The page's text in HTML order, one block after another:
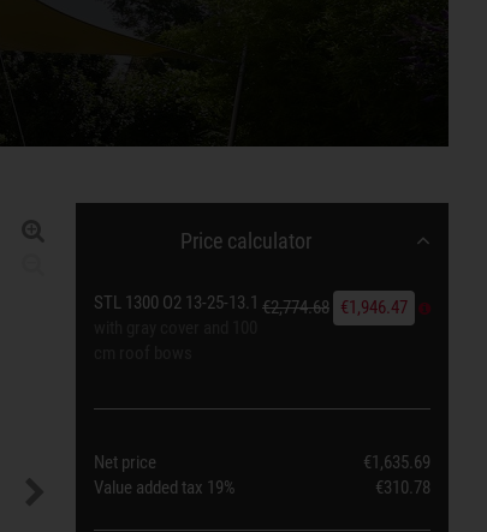
Price calculator
STL 1300 O2 13-25-13.1 €2,774.68 €1,946.47
Net price
€1,635.69
Value added tax 19% €310.78